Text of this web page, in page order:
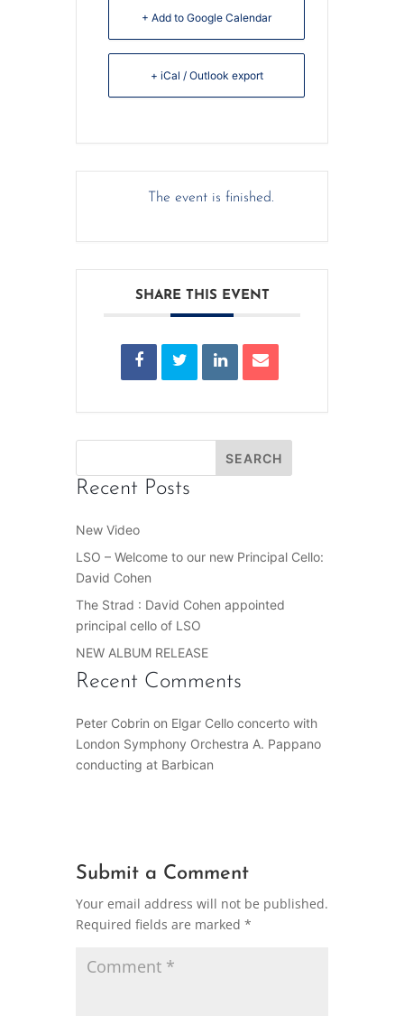
+ Add to Google Calendar
+ iCal / Outlook export
The event is finished.
SHARE THIS EVENT
Recent Posts
New Video
LSO – Welcome to our new Principal Cello:
David Cohen
The Strad : David Cohen appointed
principal cello of LSO
NEW ALBUM RELEASE
Recent Comments
Peter Cobrin on Elgar Cello concerto with
London Symphony Orchestra A. Pappano
conducting at Barbican
Submit a Comment
Your email address will not be published.
Required fields are marked *